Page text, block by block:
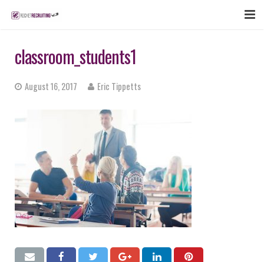
LOGIN
classroom_students1
August 16, 2017 Eric Tippetts